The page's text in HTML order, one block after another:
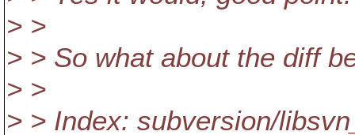
> >
> > So what about the diff
> >
> > Index: subversion/